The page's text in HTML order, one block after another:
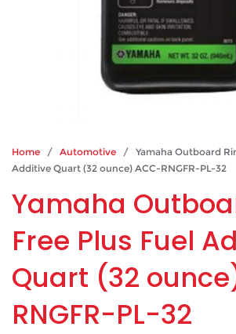
Home / Automotive / Yamaha Outboard
Additive Quart (32 ounce) ACC-RNGFR-PL-32
Yamaha
Free Plus Fuel
Quart (32
RNGFR-PL-32